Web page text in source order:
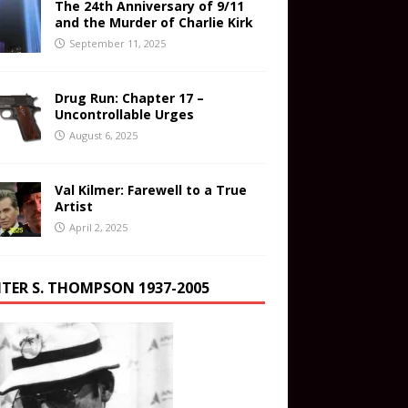
The 24th Anniversary of 9/11
and the Murder of Charlie Kirk
September 11, 2025
Drug Run: Chapter 17 –
Uncontrollable Urges
August 6, 2025
Val Kilmer: Farewell to a True
Artist
April 2, 2025
S. THOMPSON 1937-2005